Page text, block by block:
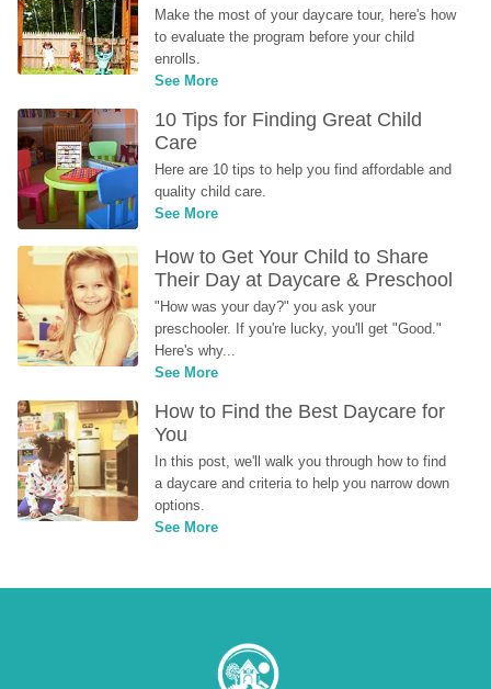
Make the most of your daycare tour, here's how
to evaluate the program before your child
enrolls.
See More
10 Tips for Finding Great Child
Care
Here are 10 tips to help you find affordable and
quality child care.
See More
How to Get Your Child to Share
Their Day at Daycare & Preschool
"How was your day?" you ask your
preschooler. If you're lucky, you'll get "Good."
Here's why...
See More
How to Find the Best Daycare for
You
In this post, we'll walk you through how to find
a daycare and criteria to help you narrow down
options.
See More